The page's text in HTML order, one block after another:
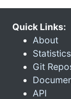
Quick Links:
About
Git
API